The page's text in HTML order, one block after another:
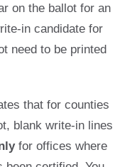
on the ballot for an
in candidate for
need to be printed
that for counties
blank write-in lines
for offices where